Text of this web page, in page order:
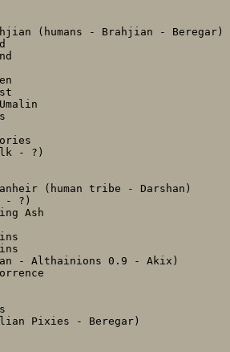
(humans - Brahjian - Beregar)
- ?)
(human tribe - Darshan)
- ?)
Ash
- Althainions 0.9 - Akix)
Pixies - Beregar)